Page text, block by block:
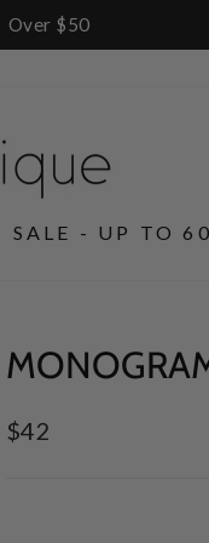
Over $50
SALE - UP TO
Regular
$42